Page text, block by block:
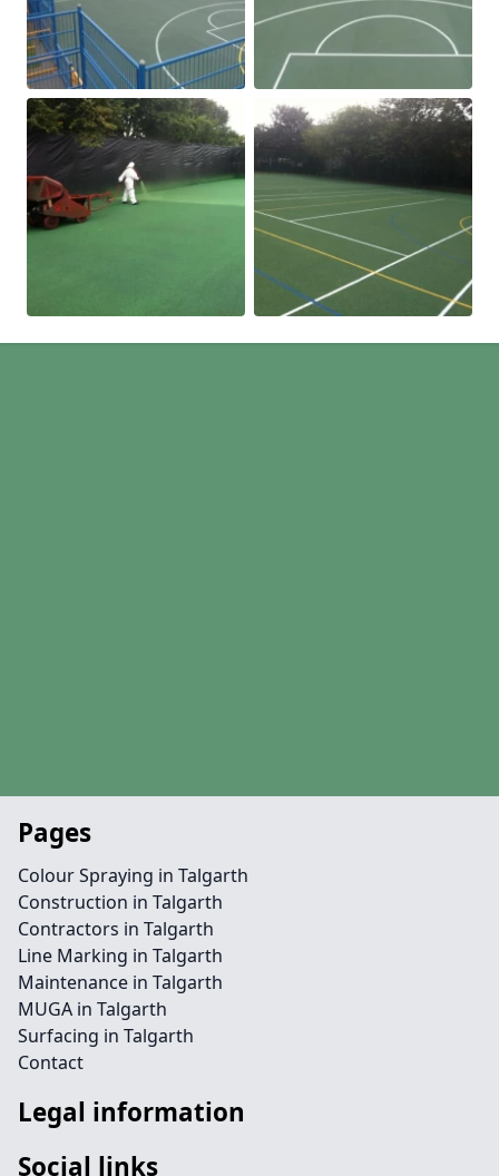
Pages
Colour Spraying in Talgarth
Construction in Talgarth
Contractors in Talgarth
Line Marking in Talgarth
Maintenance in Talgarth
MUGA in Talgarth
Surfacing in Talgarth
Contact
Legal information
Social links